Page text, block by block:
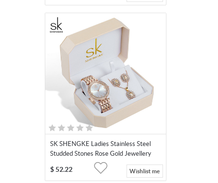
SK SHENGKE Ladies Stainless Steel
Studded Stones Rose Gold Jewellery
$ 52.22 Wishlist me